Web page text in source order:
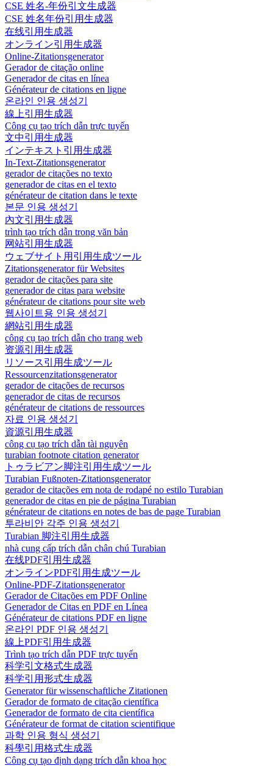
CSE 姓名-年份引文生成器
CSE 姓名年份引用生成器
在线引用生成器
オンライン引用生成器
Online-Zitationsgenerator
Gerador de citação online
Generador de citas en línea
Générateur de citations en ligne
온라인 인용 생성기
線上引用生成器
Công cụ tạo trích dẫn trực tuyến
文中引用生成器
インテキスト引用生成器
In-Text-Zitationsgenerator
gerador de citações no texto
generador de citas en el texto
générateur de citation dans le texte
본문 인용 생성기
內文引用生成器
trình tạo trích dẫn trong văn bản
网站引用生成器
ウェブサイト用引用生成ツール
Zitationsgenerator für Websites
gerador de citações para site
generador de citas para website
générateur de citations pour site web
웹사이트용 인용 생성기
網站引用生成器
công cụ tạo trích dẫn cho trang web
资源引用生成器
リソース引用生成ツール
Ressourcenzitationsgenerator
gerador de citações de recursos
generador de citas de recursos
générateur de citations de ressources
자료 인용 생성기
資源引用生成器
công cụ tạo trích dẫn tài nguyên
turabian footnote citation generator
トゥラビアン脚注引用生成ツール
Turabian Fußnoten-Zitationsgenerator
gerador de citações em nota de rodapé no estilo Turabian
generador de citas en pie de página Turabian
générateur de citations en notes de bas de page Turabian
투라비안 각주 인용 생성기
Turabian 脚注引用生成器
nhà cung cấp trích dẫn chân chú Turabian
在线PDF引用生成器
オンラインPDF引用生成ツール
Online-PDF-Zitationsgenerator
Gerador de Citações em PDF Online
Generador de Citas en PDF en Línea
Générateur de citations PDF en ligne
온라인 PDF 인용 생성기
線上PDF引用生成器
Trình tạo trích dẫn PDF trực tuyến
科学引文格式生成器
科学引用形式生成器
Generator für wissenschaftliche Zitationen
Gerador de formato de citação científica
Generador de formato de cita científica
Générateur de format de citation scientifique
과학 인용 형식 생성기
科學引用格式生成器
Công cụ tạo định dạng trích dẫn khoa học